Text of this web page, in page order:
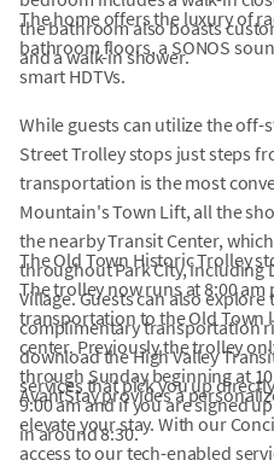
the bathroom also boasts
and a walk-in shower.
The home offers the luxury of
bathroom floors, a SONOS
smart HDTVs.
While guests can utilize the off-
Street Trolley stops just steps
transportation is the most
Mountain's Town Lift, all the
the nearby Transit Center,
throughout Park City, including
Village. Guests can also
complimentary transportation
download the High Valley
services that pick you up
The Old Town Historic Trolley
The trolley now runs at 8:00
transportation to the Old
center. Previously the trolley
through Sunday beginning at
9:00 am and if you are signed
in around 8:30.
AvantStay provides a
elevate your stay. With our
access to our tech-enabled